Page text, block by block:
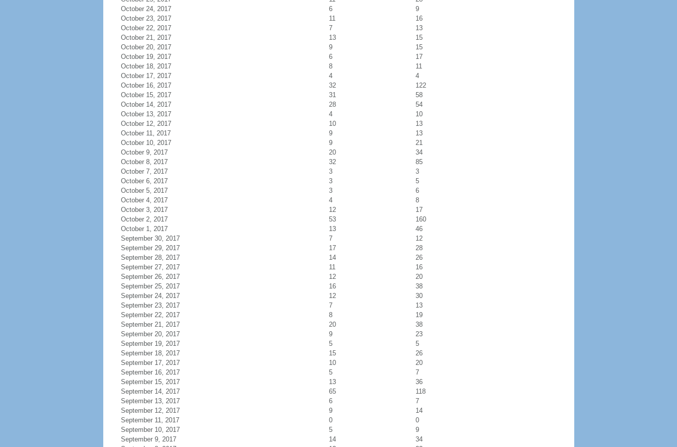
October 24, 2017
6
9
October 23, 2017
11
16
October 22, 2017
7
13
October 21, 2017
13
15
October 20, 2017
9
15
October 19, 2017
6
17
October 18, 2017
8
11
October 17, 2017
4
4
October 16, 2017
32
122
October 15, 2017
31
58
October 14, 2017
28
54
October 13, 2017
4
10
October 12, 2017
10
13
October 11, 2017
9
13
October 10, 2017
9
21
October 9, 2017
20
34
October 8, 2017
32
85
October 7, 2017
3
3
October 6, 2017
3
5
October 5, 2017
3
6
October 4, 2017
4
8
October 3, 2017
12
17
October 2, 2017
53
160
October 1, 2017
13
46
September 30, 2017
7
12
September 29, 2017
17
28
September 28, 2017
14
26
September 27, 2017
11
16
September 26, 2017
12
20
September 25, 2017
16
38
September 24, 2017
12
30
September 23, 2017
7
13
September 22, 2017
8
19
September 21, 2017
20
38
September 20, 2017
9
23
September 19, 2017
5
5
September 18, 2017
15
26
September 17, 2017
10
20
September 16, 2017
5
7
September 15, 2017
13
36
September 14, 2017
65
118
September 13, 2017
6
7
September 12, 2017
9
14
September 11, 2017
0
0
September 10, 2017
5
9
September 9, 2017
14
34